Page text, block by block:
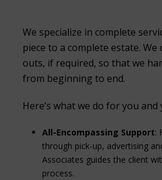
We specialize in complete
piece to a complete estate. We
outs, if required, so that we
from beginning to end.
Here’s what we do for you and
All-Encompassing Support:
through pick-up, advertising
Associates guides the client
process.